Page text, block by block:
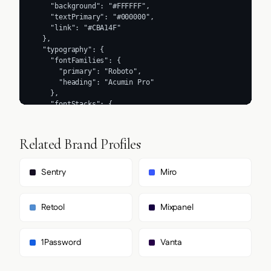
Related Brand Profiles
Sentry Miro
Retool Mixpanel
1Password Vanta